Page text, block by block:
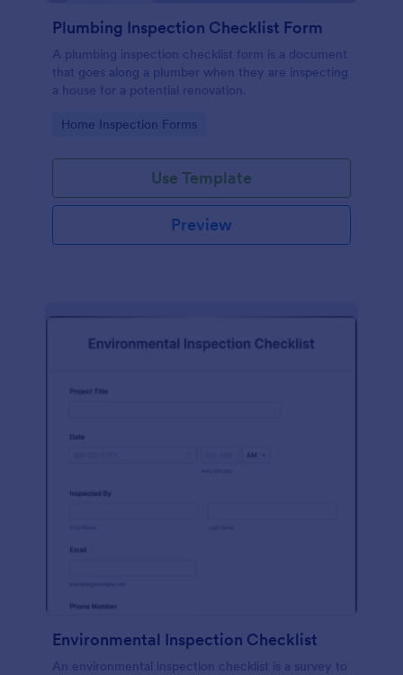
Plumbing Inspection Checklist Form
A plumbing inspection checklist form is a document
that goes along a plumber when they are inspecting
a house for a potential renovation.
Go to Category:
Home Inspection Forms
Use Template
Preview
Environmental Inspection Checklist
An environmental inspection checklist is a survey to